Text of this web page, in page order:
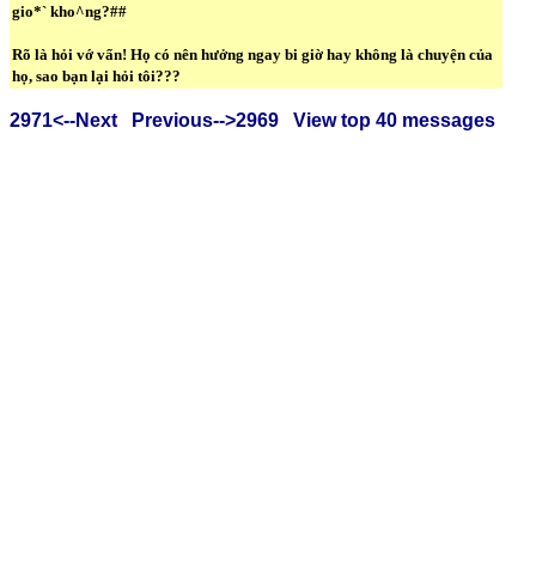
gio*` kho^ng?##
Rõ là hỏi vớ vẩn! Họ có nên hưởng ngay bi giờ hay không là chuyện của
họ, sao bạn lại hỏi tôi???
2971<--Next Previous-->2969 View top 40 messages